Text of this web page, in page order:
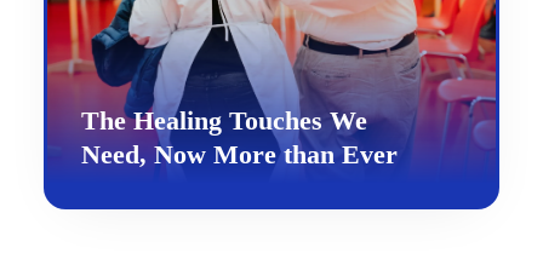
The Healing Touches We
Need, Now More than Ever